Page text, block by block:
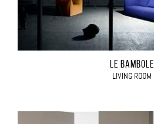
LE BAMBOLE
LIVING ROOM